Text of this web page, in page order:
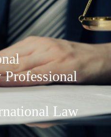
Professional
Law